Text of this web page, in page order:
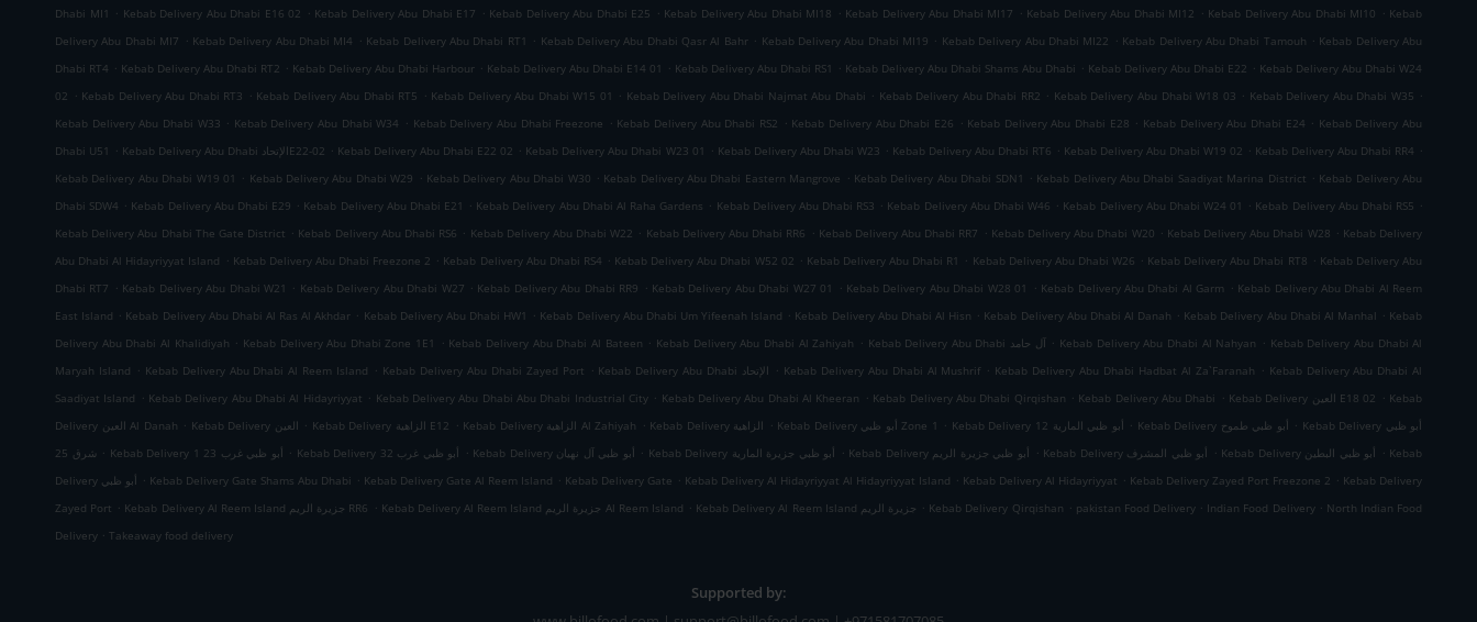
Dhabi MI1
. Kebab Delivery Abu Dhabi E16 02 . Kebab Delivery Abu Dhabi E17 . Kebab Delivery Abu Dhabi E25 . Kebab Delivery Abu Dhabi MI18 . Kebab Delivery Abu Dhabi MI17 . Kebab Delivery Abu Dhabi MI12 . Kebab Delivery Abu Dhabi MI10 . Kebab
Delivery Abu Dhabi MI7 . Kebab Delivery Abu Dhabi MI4 . Kebab Delivery Abu Dhabi RT1 . Kebab Delivery Abu Dhabi Qasr Al Bahr . Kebab Delivery Abu Dhabi MI19 . Kebab Delivery Abu Dhabi MI22 . Kebab Delivery Abu Dhabi Tamouh . Kebab Delivery Abu
Dhabi RT4 . Kebab Delivery Abu Dhabi RT2 . Kebab Delivery Abu Dhabi Harbour . Kebab Delivery Abu Dhabi E14 01 . Kebab Delivery Abu Dhabi RS1 . Kebab Delivery Abu Dhabi Shams Abu Dhabi . Kebab Delivery Abu Dhabi E22 . Kebab Delivery Abu Dhabi W24
02 . Kebab Delivery Abu Dhabi RT3 . Kebab Delivery Abu Dhabi RT5 . Kebab Delivery Abu Dhabi W15 01 . Kebab Delivery Abu Dhabi Najmat Abu Dhabi . Kebab Delivery Abu Dhabi RR2 . Kebab Delivery Abu Dhabi W18 03 . Kebab Delivery Abu Dhabi W35 .
Kebab Delivery Abu Dhabi W33 . Kebab Delivery Abu Dhabi W34 . Kebab Delivery Abu Dhabi Freezone . Kebab Delivery Abu Dhabi RS2 . Kebab Delivery Abu Dhabi E26 . Kebab Delivery Abu Dhabi E28 . Kebab Delivery Abu Dhabi E24 . Kebab Delivery Abu
Dhabi U51
. Kebab Delivery Abu Dhabi الإتحادE22-02 . Kebab Delivery Abu Dhabi E22 02 . Kebab Delivery Abu Dhabi W23 01 . Kebab Delivery Abu Dhabi W23 . Kebab Delivery Abu Dhabi RT6 . Kebab Delivery Abu Dhabi W19 02 . Kebab Delivery Abu Dhabi RR4 .
Kebab Delivery Abu Dhabi W19 01
. Kebab Delivery Abu Dhabi W29 . Kebab Delivery Abu Dhabi W30 . Kebab Delivery Abu Dhabi Eastern Mangrove . Kebab Delivery Abu Dhabi SDN1 . Kebab Delivery Abu Dhabi Saadiyat Marina District . Kebab Delivery Abu
Dhabi SDW4 . Kebab Delivery Abu Dhabi E29 . Kebab Delivery Abu Dhabi E21 . Kebab Delivery Abu Dhabi Al Raha Gardens . Kebab Delivery Abu Dhabi RS3 . Kebab Delivery Abu Dhabi W46 . Kebab Delivery Abu Dhabi W24 01 . Kebab Delivery Abu Dhabi RS5 .
Kebab Delivery Abu Dhabi The Gate District . Kebab Delivery Abu Dhabi RS6 . Kebab Delivery Abu Dhabi W22 . Kebab Delivery Abu Dhabi RR6 . Kebab Delivery Abu Dhabi RR7 . Kebab Delivery Abu Dhabi W20 . Kebab Delivery Abu Dhabi W28 . Kebab Delivery
Abu Dhabi Al Hidayriyyat Island . Kebab Delivery Abu Dhabi Freezone 2 . Kebab Delivery Abu Dhabi RS4 . Kebab Delivery Abu Dhabi W52 02 . Kebab Delivery Abu Dhabi R1 . Kebab Delivery Abu Dhabi W26 . Kebab Delivery Abu Dhabi RT8 . Kebab Delivery Abu
Dhabi RT7 . Kebab Delivery Abu Dhabi W21 . Kebab Delivery Abu Dhabi W27 . Kebab Delivery Abu Dhabi RR9 . Kebab Delivery Abu Dhabi W27 01 . Kebab Delivery Abu Dhabi W28 01 . Kebab Delivery Abu Dhabi Al Garm . Kebab Delivery Abu Dhabi Al Reem
East Island . Kebab Delivery Abu Dhabi Al Ras Al Akhdar . Kebab Delivery Abu Dhabi HW1 . Kebab Delivery Abu Dhabi Um Yifeenah Island . Kebab Delivery Abu Dhabi Al Hisn . Kebab Delivery Abu Dhabi Al Danah . Kebab Delivery Abu Dhabi Al Manhal . Kebab
Delivery Abu Dhabi Al Khalidiyah . Kebab Delivery Abu Dhabi Zone 1E1 . Kebab Delivery Abu Dhabi Al Bateen . Kebab Delivery Abu Dhabi Al Zahiyah . Kebab Delivery Abu Dhabi آل حامد . Kebab Delivery Abu Dhabi Al Nahyan . Kebab Delivery Abu Dhabi Al
Maryah Island . Kebab Delivery Abu Dhabi Al Reem Island . Kebab Delivery Abu Dhabi Zayed Port . Kebab Delivery Abu Dhabi الإتحاد . Kebab Delivery Abu Dhabi Al Mushrif . Kebab Delivery Abu Dhabi Hadbat Al Za`Faranah . Kebab Delivery Abu Dhabi Al
Saadiyat Island . Kebab Delivery Abu Dhabi Al Hidayriyyat . Kebab Delivery Abu Dhabi Abu Dhabi Industrial City . Kebab Delivery Abu Dhabi Al Kheeran . Kebab Delivery Abu Dhabi Qirqishan . Kebab Delivery Abu Dhabi . Kebab Delivery العين E18 02 . Kebab
Delivery العين Al Danah . Kebab Delivery العين . Kebab Delivery الزاهية E12 . Kebab Delivery الزاهية Al Zahiyah . Kebab Delivery الزاهية . Kebab Delivery أبو ظبي Zone 1 . Kebab Delivery أبو ظبي المارية 12 . Kebab Delivery أبو ظبي طموح . Kebab Delivery أبو ظبي
شرق 25 . Kebab Delivery أبو ظبي غرب 23 1 . Kebab Delivery أبو ظبي غرب 32 . Kebab Delivery أبو ظبي آل نهيان . Kebab Delivery أبو ظبي جزيرة المارية . Kebab Delivery أبو ظبي جزيرة الريم . Kebab Delivery أبو ظبي المشرف . Kebab Delivery أبو ظبي البطين . Kebab
Delivery أبو ظبي
. Kebab Delivery Gate Shams Abu Dhabi . Kebab Delivery Gate Al Reem Island . Kebab Delivery Gate . Kebab Delivery Al Hidayriyyat Al Hidayriyyat Island . Kebab Delivery Al Hidayriyyat . Kebab Delivery Zayed Port Freezone 2 . Kebab Delivery
Zayed Port . Kebab Delivery Al Reem Island جزيرة الريم RR6 . Kebab Delivery Al Reem Island جزيرة الريم Al Reem Island . Kebab Delivery Al Reem Island جزيرة الريم . Kebab Delivery Qirqishan . pakistan Food Delivery . Indian Food Delivery . North Indian Food
Delivery . Takeaway food delivery
Supported by: